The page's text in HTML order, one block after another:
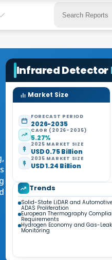
Infrared Detector
Market Size
FORECAST PERIOD
2026-2035
CAGR (2026-2035)
5.27%
2025 MARKET SIZE
USD 0.75 Billion
2035 MARKET SIZE
USD 1.24 Billion
Trends
Solid-State LiDAR and
ADAS Proliferation
European Thermography
Requirements
Hydrogen Economy and Gas-Leak
Monitoring